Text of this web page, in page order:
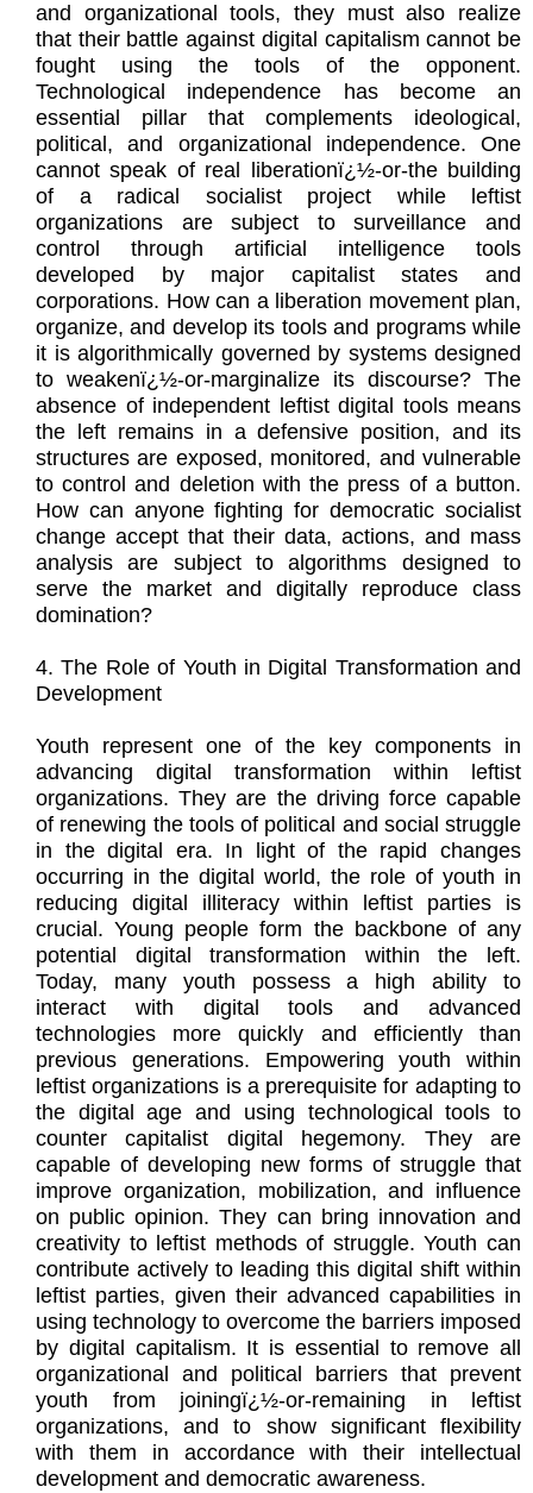
and organizational tools, they must also realize
that their battle against digital capitalism cannot be
fought using the tools of the opponent.
Technological independence has become an
essential pillar that complements ideological,
political, and organizational independence. One
cannot speak of real liberationï¿½-or-the building
of a radical socialist project while leftist
organizations are subject to surveillance and
control through artificial intelligence tools
developed by major capitalist states and
corporations. How can a liberation movement plan,
organize, and develop its tools and programs while
it is algorithmically governed by systems designed
to weakenï¿½-or-marginalize its discourse? The
absence of independent leftist digital tools means
the left remains in a defensive position, and its
structures are exposed, monitored, and vulnerable
to control and deletion with the press of a button.
How can anyone fighting for democratic socialist
change accept that their data, actions, and mass
analysis are subject to algorithms designed to
serve the market and digitally reproduce class
domination?
4. The Role of Youth in Digital Transformation and
Development
Youth represent one of the key components in
advancing digital transformation within leftist
organizations. They are the driving force capable
of renewing the tools of political and social struggle
in the digital era. In light of the rapid changes
occurring in the digital world, the role of youth in
reducing digital illiteracy within leftist parties is
crucial. Young people form the backbone of any
potential digital transformation within the left.
Today, many youth possess a high ability to
interact with digital tools and advanced
technologies more quickly and efficiently than
previous generations. Empowering youth within
leftist organizations is a prerequisite for adapting to
the digital age and using technological tools to
counter capitalist digital hegemony. They are
capable of developing new forms of struggle that
improve organization, mobilization, and influence
on public opinion. They can bring innovation and
creativity to leftist methods of struggle. Youth can
contribute actively to leading this digital shift within
leftist parties, given their advanced capabilities in
using technology to overcome the barriers imposed
by digital capitalism. It is essential to remove all
organizational and political barriers that prevent
youth from joiningï¿½-or-remaining in leftist
organizations, and to show significant flexibility
with them in accordance with their intellectual
development and democratic awareness.